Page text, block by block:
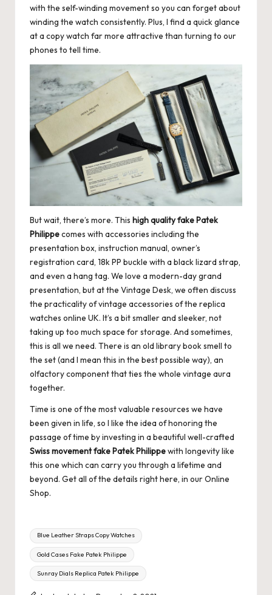
with the self-winding movement so you can forget about
winding the watch consistently. Plus, I find a quick glance
at a copy watch far more attractive than turning to our
phones to tell time.
But wait, there’s more. This high quality fake Patek
Philippecomes with accessories including the
presentation box, instruction manual, owner’s
registration card, 18k PP buckle with a black lizard strap,
and even a hang tag. We love a modern-day grand
presentation, but at the Vintage Desk, we often discuss
the practicality of vintage accessories of the replica
watches online UK. It’s a bit smaller and sleeker, not
taking up too much space for storage. And sometimes,
this is all we need. There is an old library book smell to
the set (and I mean this in the best possible way), an
olfactory component that ties the whole vintage aura
together.
Time is one of the most valuable resources we have
been given in life, so I like the idea of honoring the
passage of time by investing in a beautiful well-crafted
Swiss movement fake Patek Philippewith longevity like
this one which can carry you through a lifetime and
beyond. Get all of the details right here, in our Online
Shop.
Tags:
Blue Leather Straps Copy Watches
Gold Cases Fake Patek Philippe
Sunray Dials Replica Patek Philippe